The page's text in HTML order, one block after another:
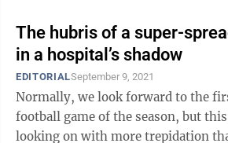
The hubris of a super-
in a hospital’s shadow
EDITORIALSeptember 9, 2021
Normally, we look forward to the
football game of the season, but
looking on with more trepidation